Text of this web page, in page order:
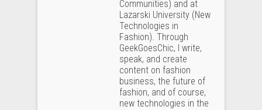
Communities) and at
Lazarski University (New
Technologies in
Fashion). Through
GeekGoesChic, I write,
speak, and create
content on fashion
business, the future of
fashion, and of course,
new technologies in the